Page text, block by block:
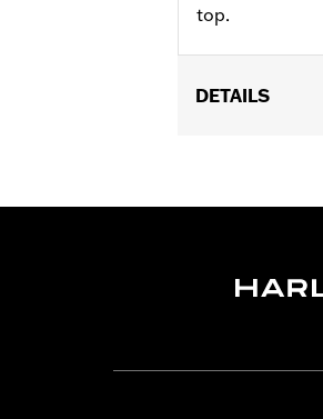
top.
DETAILS
Origin:Imported